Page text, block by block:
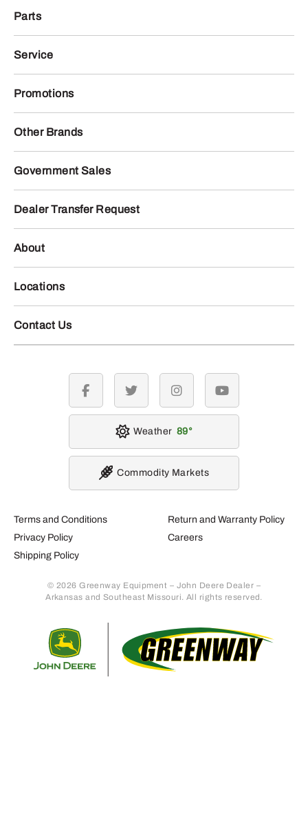
Parts
Service
Promotions
Other Brands
Government Sales
Dealer Transfer Request
About
Locations
Contact Us
Terms and Conditions
Privacy Policy
Shipping Policy
Return and Warranty Policy
Careers
© 2026 Greenway Equipment – John Deere Dealer –
Arkansas and Southeast Missouri. All rights reserved.
facebook twitter instagramyoutube
Weather 89
Commodity Markets